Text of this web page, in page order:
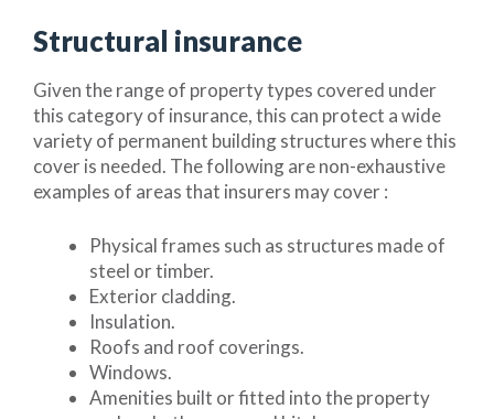
Structural insurance
Given the range of property types covered under
this category of insurance, this can protect a wide
variety of permanent building structures where this
cover is needed. The following are non-exhaustive
examples of areas that insurers may cover :
Physical frames such as structures made of
steel or timber.
Exterior cladding.
Insulation.
Roofs and roof coverings.
Windows.
Amenities built or fitted into the property